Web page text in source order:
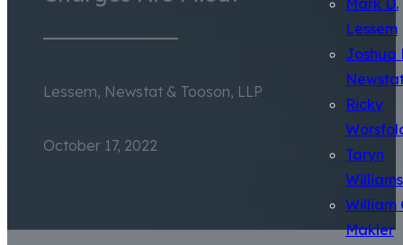
Mark D.
Lessem
Joshua
Ricky
Taryn
Williams
William
Makler
Lessem, Newstat & Tooson, LLP
October 17, 2022